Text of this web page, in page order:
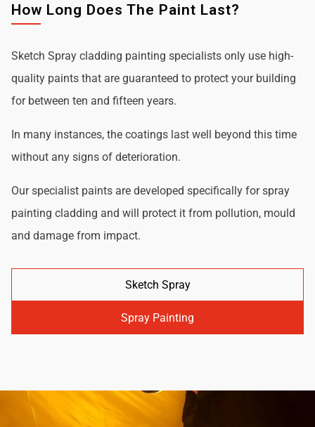
How Long Does The Paint Last?
Sketch Spray cladding painting specialists only use high-
quality paints that are guaranteed to protect your building
for between ten and fifteen years.
In many instances, the coatings last well beyond this time
without any signs of deterioration.
Our specialist paints are developed specifically for spray
painting cladding and will protect it from pollution, mould
and damage from impact.
Sketch Spray
Spray Painting